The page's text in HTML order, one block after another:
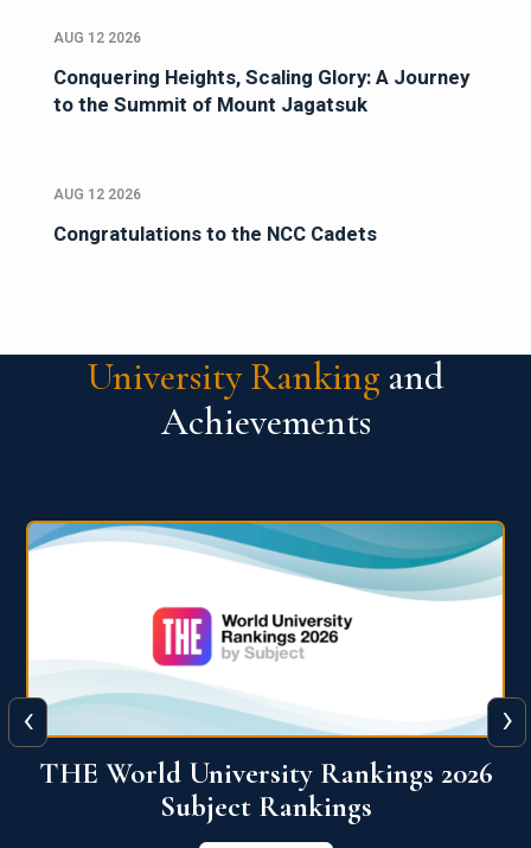
AUG 12 2026
Conquering Heights, Scaling Glory: A Journey
to the Summit of Mount Jagatsuk
AUG 12 2026
Congratulations to the NCC Cadets
University Ranking and
Achievements
QS World University Ranking 2026
View More
‹ ›